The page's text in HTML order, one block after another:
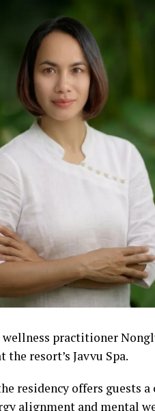
practitioner
resort’s Javvu Spa.
residency offers guests
alignment and mental